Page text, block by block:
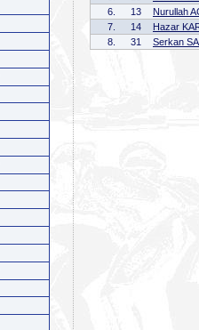
6.
13
Nurullah
7.
14
Hazar
8.
31 Serkan